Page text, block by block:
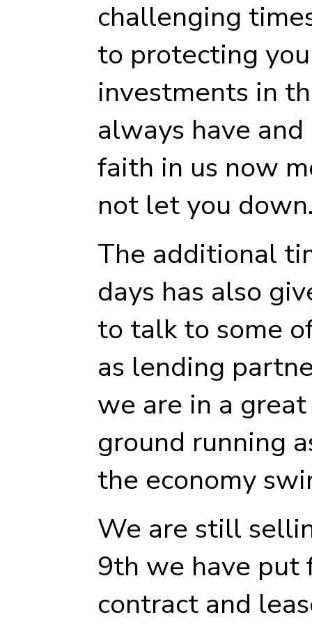
challenging
to protecting
investments in
always have
faith in us now
not let you
The additional
days has also
to talk to some
as lending
we are in a
ground running
the economy
We are still
9th we have put
contract and